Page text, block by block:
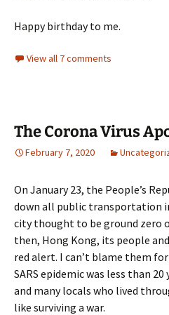
Happy birthday to me.
View all 7 comments
The Corona Virus
February 7, 2020
On January 23, the People’s
down all public transportation
city thought to be ground zero
then, Hong Kong, its people
red alert. I can’t blame them
SARS epidemic was less than
and many locals who lived
like surviving a war.